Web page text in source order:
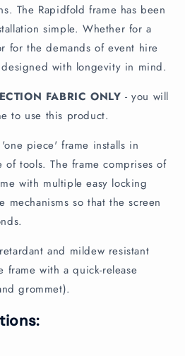
The Rapidfold frame has been
simple. Whether for a
for the demands of event hire
with longevity in mind.
FABRIC ONLY - you will
to use this product.
piece' frame installs in
of tools. The frame comprises of
with multiple easy locking
mechanisms so that the screen
and mildew resistant
frame with a quick-release
grommet).